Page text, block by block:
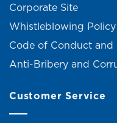
Corporate Site
Whistleblowing Policy
Code of Conduct and
Anti-Bribery and
Customer Service